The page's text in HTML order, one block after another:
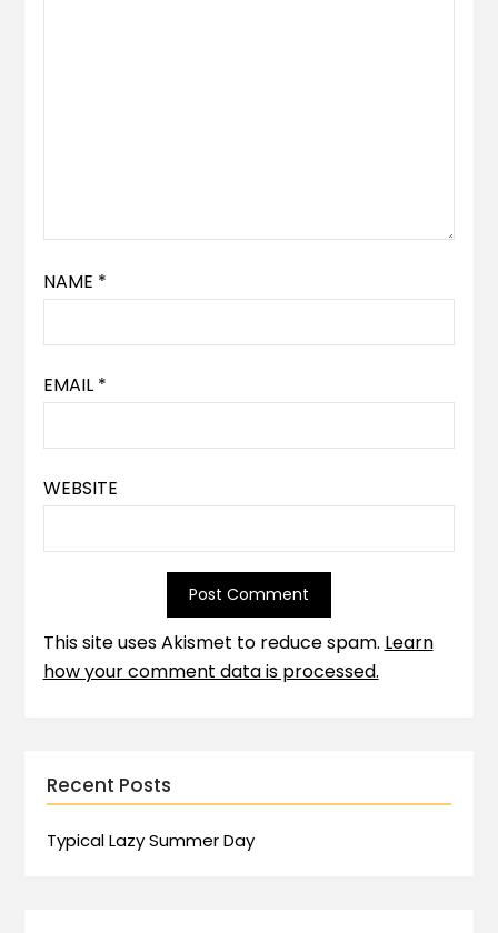
NAME *
EMAIL *
WEBSITE
This site uses Akismet to reduce spam. Learn
how your comment data is processed.
Recent Posts
Typical Lazy Summer Day